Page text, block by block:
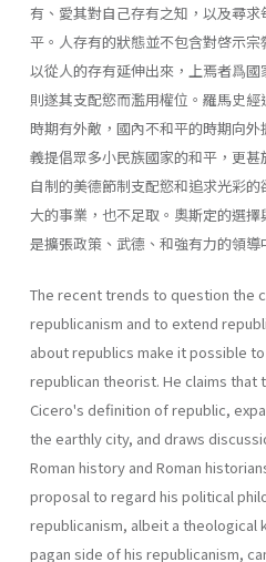
有、愛其對自己存有之知，以及尋
平。人存有的狀態並不包含對啓示
以從人的存有延伸出來，上焉者爲
則遂其支配慾而濫用權位。羅馬史
時期有外敵，國內不和平的時期向
義提倡眾多小民族國家的和平，更
自制的美德節制支配慾和追求光彩
大的事業，也不足取。奧斯定的選
是擴張政策、武德、和強有力的領導
The recent trends to question the
republi­canism and to extend
about republics make it possible
republican theorist. He claims that
Cicero's definition of republic,
the earthly city, and draws
Roman history and Roman
proposal to regard his political
republicanism, albeit a theological
pagan side of his republicanism,